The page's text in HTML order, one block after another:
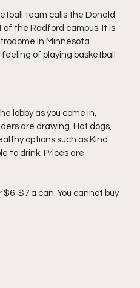
team calls the Donald
the Radford campus. It is
in Minnesota.
of playing basketball
lobby as you come in,
are drawing. Hot dogs,
options such as Kind
to drink. Prices are
$7 a can. You cannot buy